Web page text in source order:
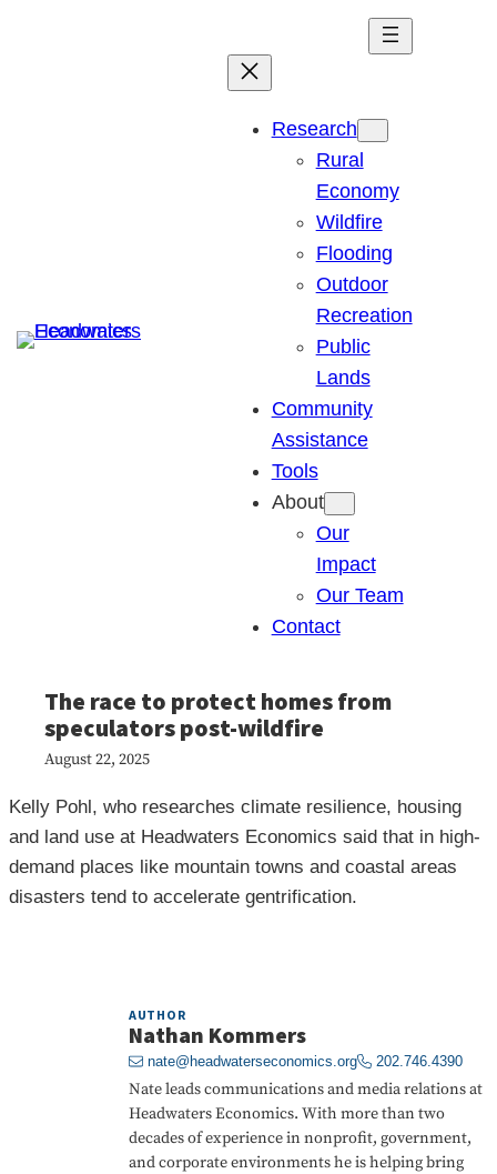
Research
Rural
Economy
Wildfire
Flooding
Outdoor
Recreation
Public
Lands
Community
Assistance
Tools
About
Our
Impact
Our Team
Contact
The race to protect homes from
speculators post-wildfire
August 22, 2025
Kelly Pohl, who researches climate resilience, housing
and land use at Headwaters Economics said that in high-
demand places like mountain towns and coastal areas
disasters tend to accelerate gentrification.
AUTHOR
Nathan Kommers
nate@headwaterseconomics.org 202.746.4390
Nate leads communications and media relations at
Headwaters Economics. With more than two
decades of experience in nonprofit, government,
and corporate environments he is helping bring